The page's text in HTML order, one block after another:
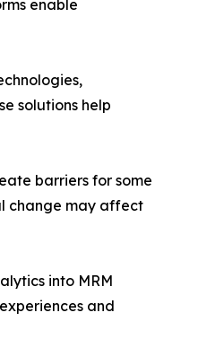
enable
solutions help
barriers for some
change may affect
into MRM
and